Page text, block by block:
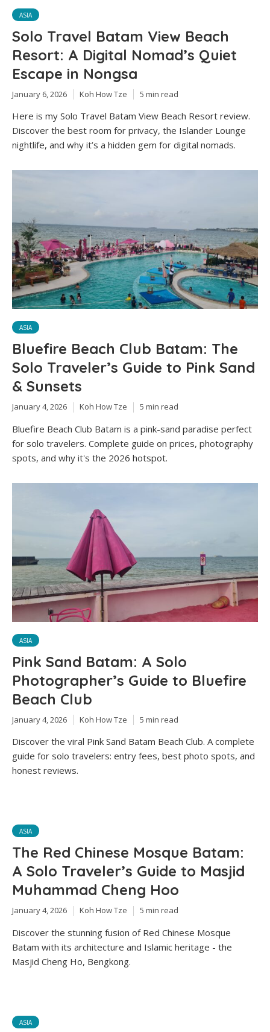
ASIA
Solo Travel Batam View Beach
Resort: A Digital Nomad’s Quiet
Escape in Nongsa
January 6, 2026 Koh How Tze 5 min read
Here is my Solo Travel Batam View Beach Resort review.
Discover the best room for privacy, the Islander Lounge
nightlife, and why it’s a hidden gem for digital nomads.
ASIA
Bluefire Beach Club Batam: The
Solo Traveler’s Guide to Pink Sand
& Sunsets
January 4, 2026 Koh How Tze 5 min read
Bluefire Beach Club Batam is a pink-sand paradise perfect
for solo travelers. Complete guide on prices, photography
spots, and why it's the 2026 hotspot.
ASIA
Pink Sand Batam: A Solo
Photographer’s Guide to Bluefire
Beach Club
January 4, 2026 Koh How Tze 5 min read
Discover the viral Pink Sand Batam Beach Club. A complete
guide for solo travelers: entry fees, best photo spots, and
honest reviews.
ASIA
The Red Chinese Mosque Batam:
A Solo Traveler’s Guide to Masjid
Muhammad Cheng Hoo
January 4, 2026 Koh How Tze 5 min read
Discover the stunning fusion of Red Chinese Mosque
Batam with its architecture and Islamic heritage - the
Masjid Cheng Ho, Bengkong.
ASIA